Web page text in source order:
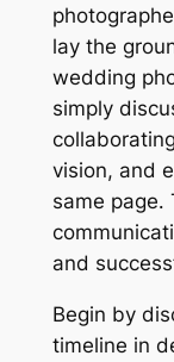
lay the
wedding
simply
vision, and
same
and
Begin by
timeline in